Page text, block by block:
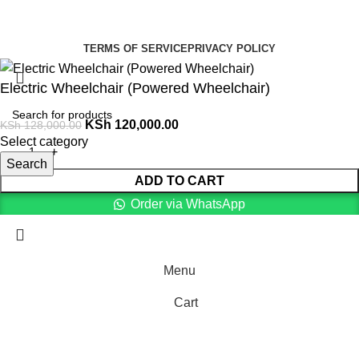
TERMS OF SERVICEPRIVACY POLICY
Select category
Search
Electric Wheelchair (Powered Wheelchair)
KSh128,000.00 KSh 120,000.00
ADD TO CART
Order via WhatsApp
Menu
Cart